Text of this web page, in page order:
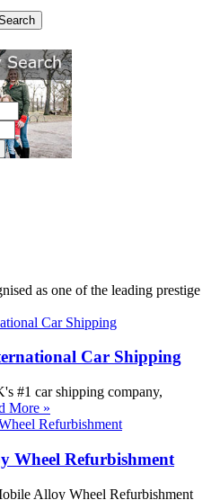
as one of the leading prestige
Car Shipping
#1 car shipping company,
More »
Wheel Refurbishment
Alloy Wheel Refurbishment